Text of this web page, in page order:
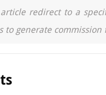
redirect to a
generate commission